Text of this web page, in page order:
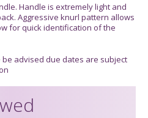
Handle is extremely light and
Aggressive knurl pattern allows
for quick identification of the
be advised due dates are subject